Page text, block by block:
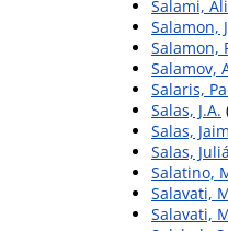
Salami,
Salamon,
Salamon,
Salamov,
Salaris,
Salas, J.A.
Salas,
Salas,
Salatino,
Salavati,
Salavati,